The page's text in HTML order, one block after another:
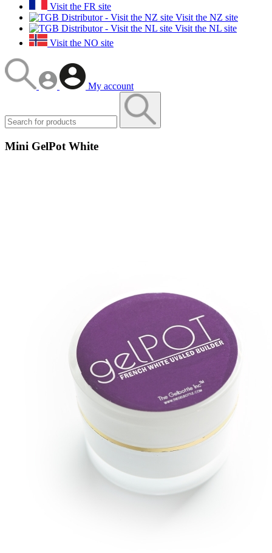
Visit the FR site
Visit the NZ site
Visit the NL site
Visit the NO site
My account
Mini GelPot White